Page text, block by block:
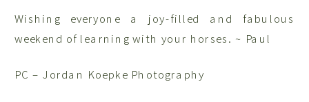
Wishing everyone a joy-filled and fabulous
weekend of learning with your horses. ~ Paul
PC – Jordan Koepke Photography